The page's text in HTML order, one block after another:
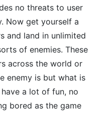
no threats to user
Now get yourself a
and land in unlimited
of enemies. These
across the world or
enemy is but what is
a lot of fun, no
bored as the game